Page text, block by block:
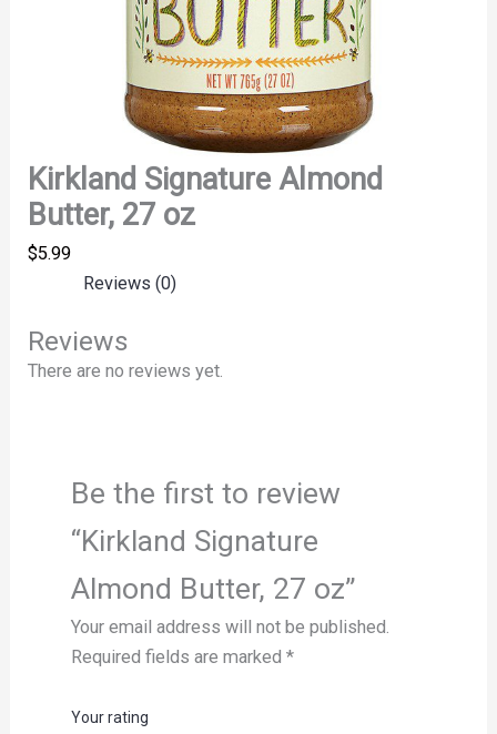
Kirkland Signature Almond
Butter, 27 oz
$5.99
Reviews (0)
Reviews
There are no reviews yet.
Be the first to review
“Kirkland Signature
Almond Butter, 27 oz”
Your email address will not be published.
Required fields are marked *
Your rating